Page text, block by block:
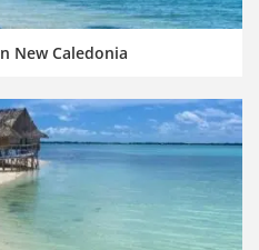
New Caledonia